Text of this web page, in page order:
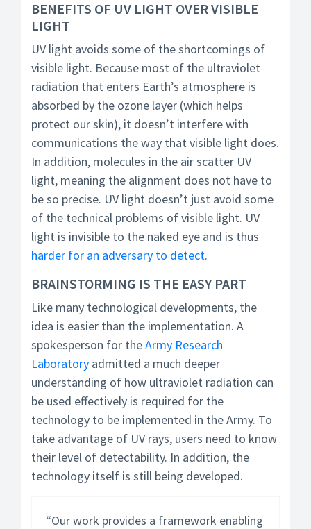
BENEFITS OF UV LIGHT OVER VISIBLE
LIGHT
UV light avoids some of the shortcomings of
visible light. Because most of the ultraviolet
radiation that enters Earth’s atmosphere is
absorbed by the ozone layer (which helps
protect our skin), it doesn’t interfere with
communications the way that visible light does.
In addition, molecules in the air scatter UV
light, meaning the alignment does not have to
be so precise. UV light doesn’t just avoid some
of the technical problems of visible light. UV
light is invisible to the naked eye and is thus
harder for an adversary to detect.
BRAINSTORMING IS THE EASY PART
Like many technological developments, the
idea is easier than the implementation. A
spokesperson for theArmy Research
Laboratory admitted a much deeper
understanding of how ultraviolet radiation can
be used effectively is required for the
technology to be implemented in the Army. To
take advantage of UV rays, users need to know
their level of detectability. In addition, the
technology itself is still being developed.
“Our work provides a framework enabling